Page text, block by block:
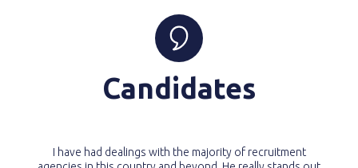
Candidates
I have had dealings with the majority of recruitment